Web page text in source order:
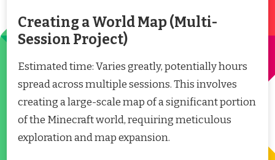
Creating a World Map (Multi-
Session Project)
Estimated time: Varies greatly, potentially hours
spread across multiple sessions. This involves
creating a large-scale map of a significant portion
of the Minecraft world, requiring meticulous
exploration and map expansion.